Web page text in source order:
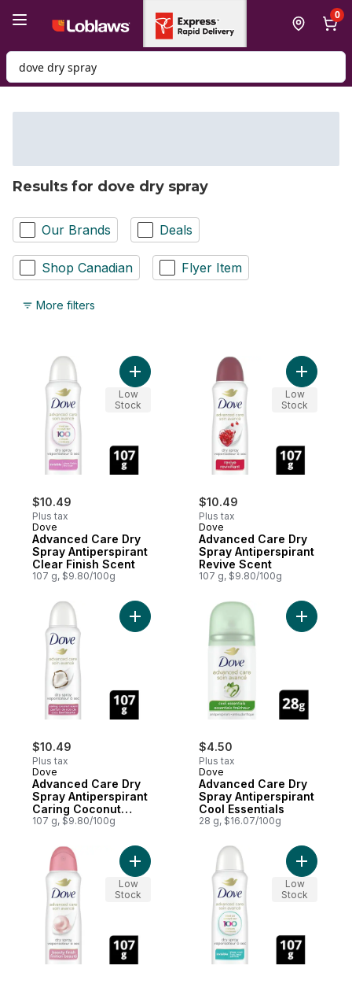
0
Search for Product
Results for dove dry spray
Our Brands Deals
Shop Canadian Flyer Item
More filters
$10.49
Plus tax
Dove
Advanced Care Dry
Spray Antiperspirant
Clear Finish Scent
107 g, $9.80/100g
Add Advanced Care Dry Spray
Low
Stock
$10.49
Plus tax
Dove
Advanced Care Dry
Spray Antiperspirant
Revive Scent
107 g, $9.80/100g
Add
Low
Stock
$10.49
Plus tax
Dove
Advanced Care Dry
Spray Antiperspirant
Caring Coconut
Scent
107 g, $9.80/100g
Add Advanced Care Dry Spray
$4.50
Plus tax
Dove
Advanced Care Dry
Spray Antiperspirant
Cool Essentials
28 g, $16.07/100g
Add
Add Advanced Care Beauty Finish
Low
Stock
Add
Low
Stock